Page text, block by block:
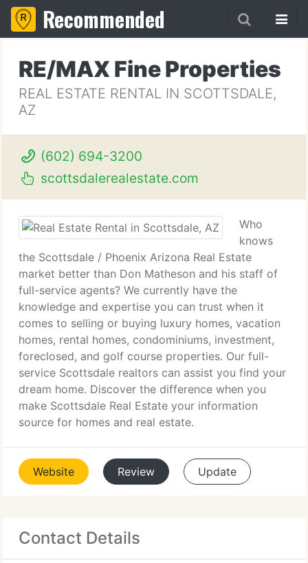
Recommended
RE/MAX Fine Properties
REAL ESTATE RENTAL IN SCOTTSDALE,
AZ
(602) 694-3200
scottsdalerealestate.com
Who
knows
the Scottsdale / Phoenix Arizona Real Estate
market better than Don Matheson and his staff of
full-service agents? We currently have the
knowledge and expertise you can trust when it
comes to selling or buying luxury homes, vacation
homes, rental homes, condominiums, investment,
foreclosed, and golf course properties. Our full-
service Scottsdale realtors can assist you find your
dream home. Discover the difference when you
make Scottsdale Real Estate your information
source for homes and real estate.
Website Review Update
Contact Details